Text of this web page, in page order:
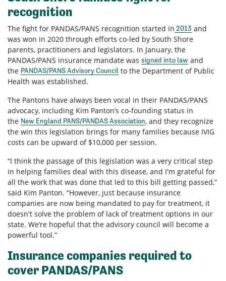
recognition
The fight for PANDAS/PANS recognition started in 2013 and
was won in 2020 through efforts co-led by South Shore
parents, practitioners and legislators. In January, the
PANDAS/PANS insurance mandate was signed into law and
the PANDAS/PANS Advisory Council to the Department of Public
Health was established.
The Pantons have always been vocal in their PANDAS/PANS
advocacy, including Kim Panton’s co-founding status in
the New England PANS/PANDAS Association, and they recognize
the win this legislation brings for many families because IVIG
costs can be upward of $10,000 per session.
“I think the passage of this legislation was a very critical step
in helping families deal with this disease, and I'm grateful for
all the work that was done that led to this bill getting passed,”
said Kim Panton. “However, just because insurance
companies are now being mandated to pay for treatment, it
doesn't solve the problem of lack of treatment options in our
state. We’re hopeful that the advisory council will become a
powerful tool.”
Insurance companies required to
cover PANDAS/PANS